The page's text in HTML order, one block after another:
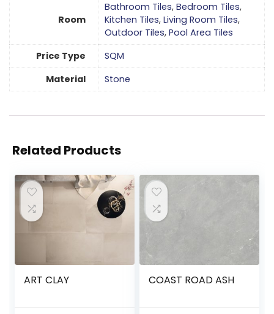
Room
Bathroom Tiles, Bedroom Tiles,
Kitchen Tiles, Living Room Tiles,
Outdoor Tiles, Pool Area Tiles
Price Type
SQM
Material
Stone
Related Products
ART CLAY COAST ROAD ASH